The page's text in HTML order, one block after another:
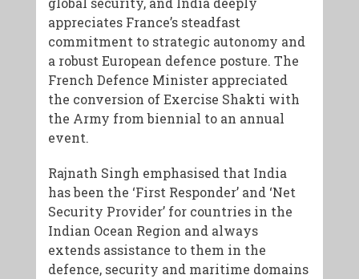
appreciates France’s steadfast
commitment to strategic autonomy and
a robust European defence posture. The
French Defence Minister appreciated
the conversion of Exercise Shakti with
the Army from biennial to an annual
event.
Rajnath Singh emphasised that India
has been the ‘First Responder’ and ‘Net
Security Provider’ for countries in the
Indian Ocean Region and always
extends assistance to them in the
defence, security and maritime domains